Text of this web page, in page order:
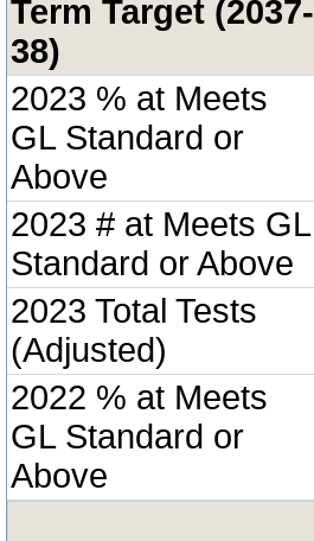
Term Target (2037-
38)
2023 % at Meets
GL Standard or
Above
2023 # at Meets GL
Standard or Above
2023 Total Tests
(Adjusted)
2022 % at Meets
GL Standard or
Above